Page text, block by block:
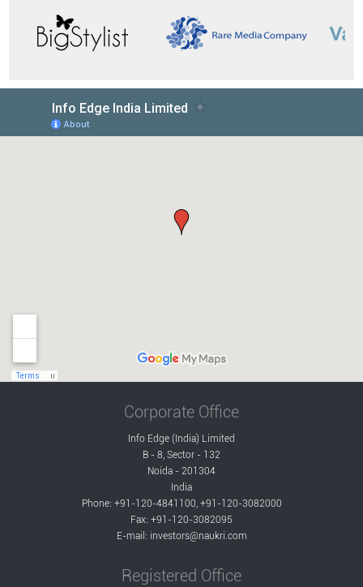
Corporate Office
Info Edge (India) Limited
B - 8, Sector - 132
Noida - 201304
India
Phone: +91-120-4841100, +91-120-3082000
Fax: +91-120-3082095
E-mail: investors@naukri.com
Registered Office